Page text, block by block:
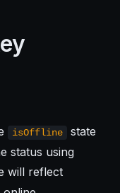
isOffline
state
status using
will reflect